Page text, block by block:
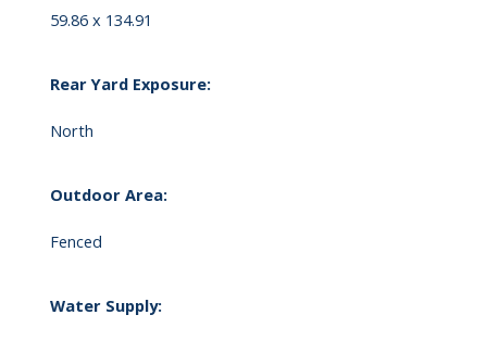
59.86 x 134.91
Rear Yard Exposure:
North
Outdoor Area:
Fenced
Water Supply: